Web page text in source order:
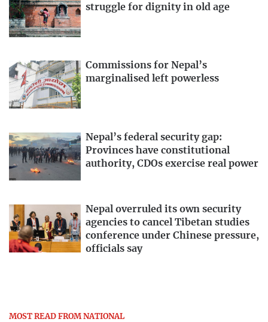
struggle for dignity in old age
Commissions for Nepal’s
marginalised left powerless
Nepal’s federal security gap:
Provinces have constitutional
authority, CDOs exercise real power
Nepal overruled its own security
agencies to cancel Tibetan studies
conference under Chinese pressure,
officials say
MOST READ FROM NATIONAL